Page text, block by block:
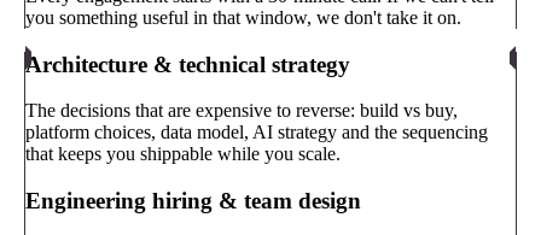
you something useful in that window, we don't take it on.
Architecture & technical strategy
The decisions that are expensive to reverse: build vs buy,
platform choices, data model, AI strategy and the sequencing
that keeps you shippable while you scale.
Engineering hiring & team design